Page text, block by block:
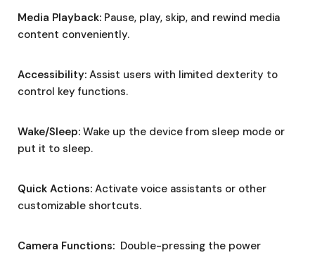
Media Playback: Pause, play, skip, and rewind media
content conveniently.
Accessibility: Assist users with limited dexterity to
control key functions.
Wake/Sleep: Wake up the device from sleep mode or
put it to sleep.
Quick Actions: Activate voice assistants or other
customizable shortcuts.
Camera Functions: Double-pressing the power